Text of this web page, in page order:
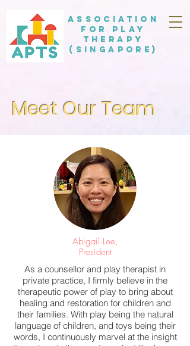
Association
for Play
Therapy
(Singapore)
Meet Our Team
Abigail Lee,
President
As a counsellor and play therapist in
private practice, I firmly believe in the
therapeutic power of play to bring about
healing and restoration for children and
their families. With play being the natural
language of children, and toys being their
words, I continuously marvel at the insight